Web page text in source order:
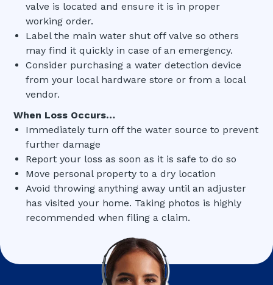
valve is located and ensure it is in proper
working order.
Label the main water shut off valve so others
may find it quickly in case of an emergency.
Consider purchasing a water detection device
from your local hardware store or from a local
vendor.
When Loss Occurs…
Immediately turn off the water source to prevent
further damage
Report your loss as soon as it is safe to do so
Move personal property to a dry location
Avoid throwing anything away until an adjuster
has visited your home. Taking photos is highly
recommended when filing a claim.